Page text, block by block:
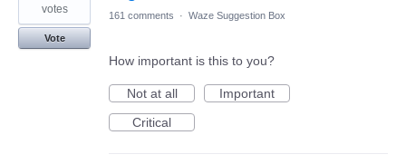
foundvotes
Vote
161 comments · Waze Suggestion Box
How important is this to you?
Not at all
Important
Critical